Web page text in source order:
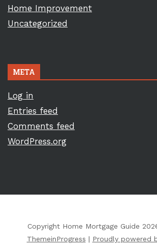
Home Improvement
Uncategorized
META
Log in
Entries feed
Comments feed
WordPress.org
Copyright Home Mortgage Guide
ThemeinProgress | Proudly powered